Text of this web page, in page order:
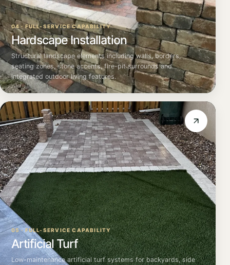
04 · FULL-SERVICE CAPABILITY
Hardscape Installation
Structural landscape elements including walls, borders,
seating zones, stone accents, fire-pit surrounds and
integrated outdoor living features.
05 · FULL-SERVICE CAPABILITY
Artificial Turf
Low-maintenance artificial turf systems for backyards, side